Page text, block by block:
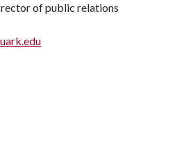
of public relations